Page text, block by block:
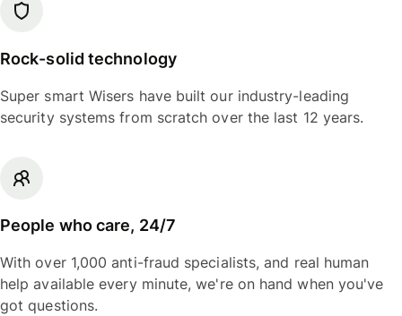
Rock-solid technology
Super smart Wisers have built our industry-leading
security systems from scratch over the last 12 years.
People who care, 24/7
With over 1,000 anti-fraud specialists, and real human
help available every minute, we're on hand when you've
got questions.